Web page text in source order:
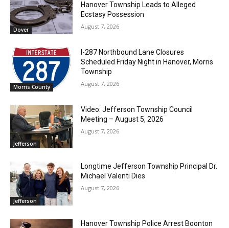
Dover
Hanover Township Leads to Alleged
Ecstasy Possession
August 7, 2026
Morris County
I-287 Northbound Lane Closures
Scheduled Friday Night in Hanover, Morris
Township
August 7, 2026
Jefferson
Video: Jefferson Township Council
Meeting – August 5, 2026
August 7, 2026
Jefferson
Longtime Jefferson Township Principal Dr.
Michael Valenti Dies
August 7, 2026
Hanover Township Police Arrest Boonton